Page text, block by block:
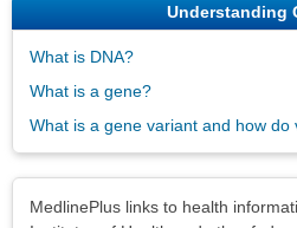
Understanding
What is DNA?
What is a gene?
What is a gene variant and how do
MedlinePlus links to health